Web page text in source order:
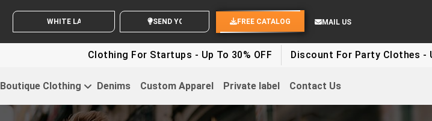
WHITE LABEL ENQUIRY SEND YOUR IDEAS FREE CATALOG MAIL US
Clothing For Startups - Up To 30% OFF Discount For Party Clothes -
Boutique Clothing Denims Custom Apparel Private label Contact Us